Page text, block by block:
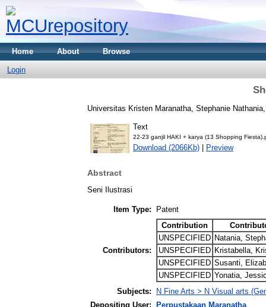
Home About Browse
Login
Universitas Kristen Maranatha, Stephanie
Text
22-23 ganjil HAKI + karya (13 Shopping
Download (2066Kb) | Preview
Abstract
Seni Ilustrasi
Item Type: Patent
Contributors:
Contribution
UNSPECIFIED Natania,
UNSPECIFIED Kristabella,
UNSPECIFIED Susanti,
UNSPECIFIED Yonatia,
Subjects:
N Fine Arts > N Visual arts
Depositing User:
Perpustakaan Maranatha